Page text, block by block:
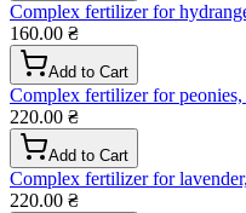
Complex fertilizer for
160.00 ₴
Add to Cart
Complex fertilizer for peonies,
220.00 ₴
Add to Cart
Complex fertilizer for
220.00 ₴